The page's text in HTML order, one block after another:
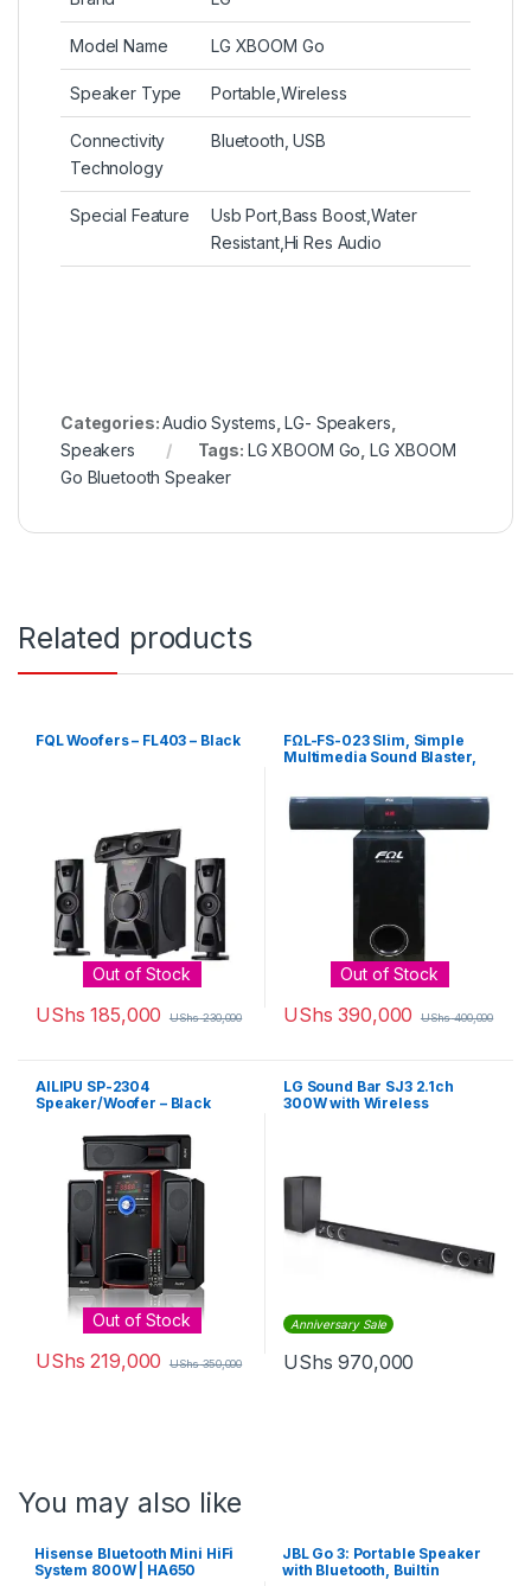
Model Name LG XBOOM Go
Speaker Type Portable,Wireless
Connectivity
Technology
Bluetooth, USB
Special Feature
Usb Port,Bass Boost,Water
Resistant,Hi Res Audio
Categories:Audio Systems ,LG- Speakers
Speakers
Tags: LG XBOOM Go LG XBOOM
Go Bluetooth Speaker
Related products
FQL Woofers – FL403 – Black
Out of Stock
UShs 185,000 UShs230,000
FΩL-FS-023 Slim, Simple
Multimedia Sound Blaster,
Out of Stock
UShs 390,000 UShs400,000
AILIPU SP-2304
Speaker/Woofer – Black
Out of Stock
UShs 219,000 UShs350,000
LG Sound Bar SJ3 2.1ch
300W with Wireless
Anniversary Sale
UShs 970,000
You may also like
Hisense Bluetooth Mini HiFi
System 800W | HA650
JBL Go 3: Portable Speaker
with Bluetooth, Builtin